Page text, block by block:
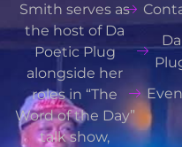
Smith serves as
the host of Da
Poetic Plug
alongside her
roles in “The
Word of the Day”
talk show,
Da